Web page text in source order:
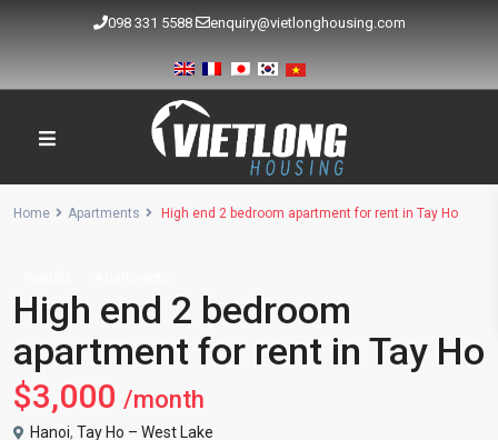
098 331 5588 enquiry@vietlonghousing.com
Home Apartments High end 2 bedroom apartment for rent in Tay Ho
High end 2 bedroom
apartment for rent in Tay Ho
$3,000 /month
Hanoi, Tay Ho – West Lake